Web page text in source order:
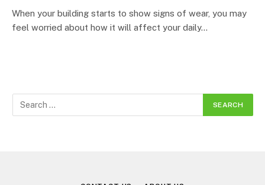
When your building starts to show signs of wear, you may
feel worried about how it will affect your daily…